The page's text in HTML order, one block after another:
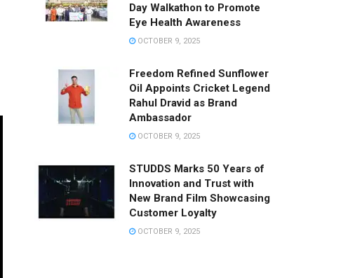
Day Walkathon to Promote
Eye Health Awareness
OCTOBER 9, 2025
Freedom Refined Sunflower
Oil Appoints Cricket Legend
Rahul Dravid as Brand
Ambassador
OCTOBER 9, 2025
STUDDS Marks 50 Years of
Innovation and Trust with
New Brand Film Showcasing
Customer Loyalty
OCTOBER 9, 2025